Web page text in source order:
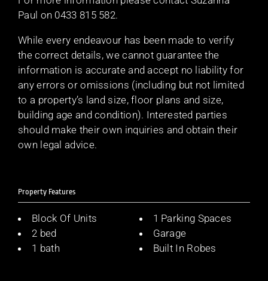
Paul on 0433 815 582.
While every endeavour has been made to verify
the correct details, we cannot guarantee the
information is accurate and accept no liability for
any errors or omissions (including but not limited
to a property’s land size, floor plans and size,
building age and condition). Interested parties
should make their own inquiries and obtain their
own legal advice.
Property Features
Block Of Units
2 bed
1 bath
1 Parking Spaces
Garage
Built In Robes